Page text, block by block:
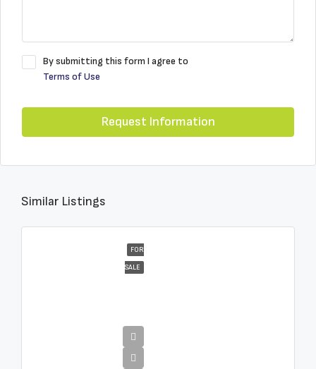
By submitting this form I agree to
Terms of Use
Request Information
Similar Listings
FOR
SALE